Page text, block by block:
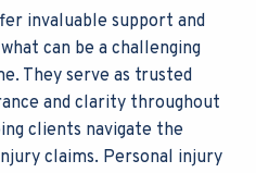
invaluable support and
can be a challenging
They serve as trusted
and clarity throughout
clients navigate the
claims. Personal injury